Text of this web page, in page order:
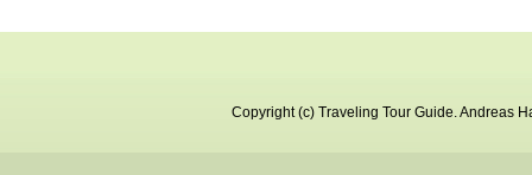
Copyright (c)Traveling Tour Guide .Andreas